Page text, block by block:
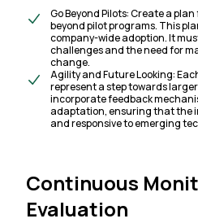
Go Beyond Pilots: Create a
beyond pilot programs. This
company-wide adoption. It
challenges and the need for
change.
Agility and Future Looking:
represent a step towards
incorporate feedback
adaptation, ensuring that the
and responsive to emerging
Continuous
Evaluation